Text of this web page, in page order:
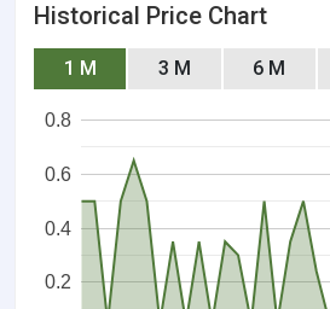
Historical Price Chart
1 M 3 M 6 M
0.2
0.4
0.6
0.8